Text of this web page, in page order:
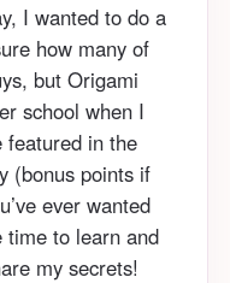
I wanted to do a
how many of
but Origami
school when I
featured in the
(bonus points if
ever wanted
time to learn and
my secrets!